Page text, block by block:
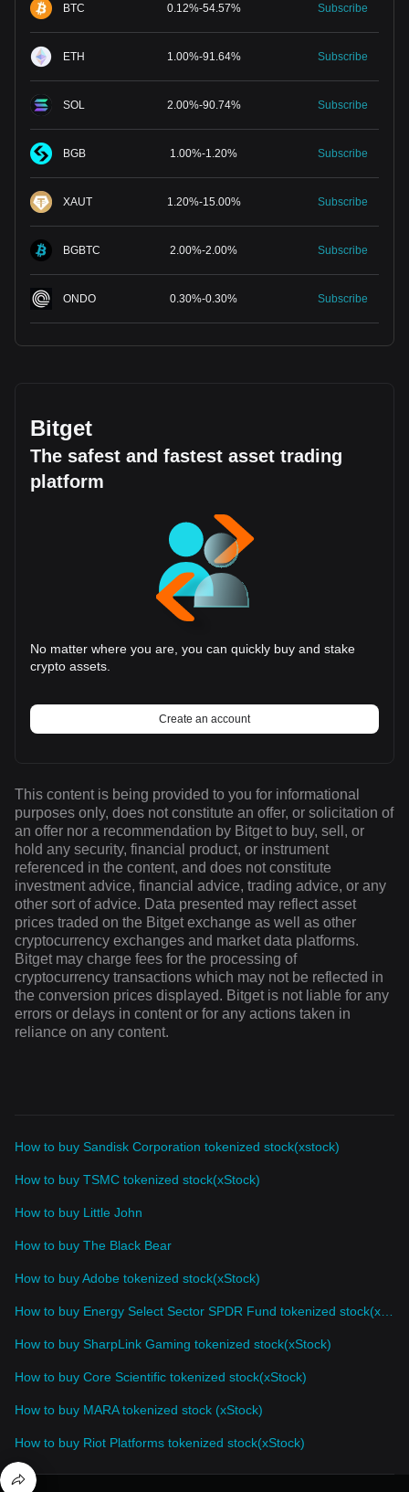
BTC 0.12%-54.57% Subscribe
ETH 1.00%-91.64% Subscribe
SOL 2.00%-90.74% Subscribe
BGB 1.00%-1.20% Subscribe
XAUT 1.20%-15.00% Subscribe
BGBTC 2.00%-2.00% Subscribe
ONDO 0.30%-0.30% Subscribe
Bitget
The safest and fastest asset trading
platform
No matter where you are, you can quickly buy and stake
crypto assets.
Create an account
This content is being provided to you for informational
purposes only, does not constitute an offer, or solicitation of
an offer nor a recommendation by Bitget to buy, sell, or
hold any security, financial product, or instrument
referenced in the content, and does not constitute
investment advice, financial advice, trading advice, or any
other sort of advice. Data presented may reflect asset
prices traded on the Bitget exchange as well as other
cryptocurrency exchanges and market data platforms.
Bitget may charge fees for the processing of
cryptocurrency transactions which may not be reflected in
the conversion prices displayed. Bitget is not liable for any
errors or delays in content or for any actions taken in
reliance on any content.
How to buy Sandisk Corporation tokenized stock(xstock)
How to buy TSMC tokenized stock(xStock)
How to buy Little John
How to buy The Black Bear
How to buy Adobe tokenized stock(xStock)
How to buy SharpLink Gaming tokenized stock(xStock)
How to buy Core Scientific tokenized stock(xStock)
How to buy MARA tokenized stock (xStock)
How to buy Riot Platforms tokenized stock(xStock)